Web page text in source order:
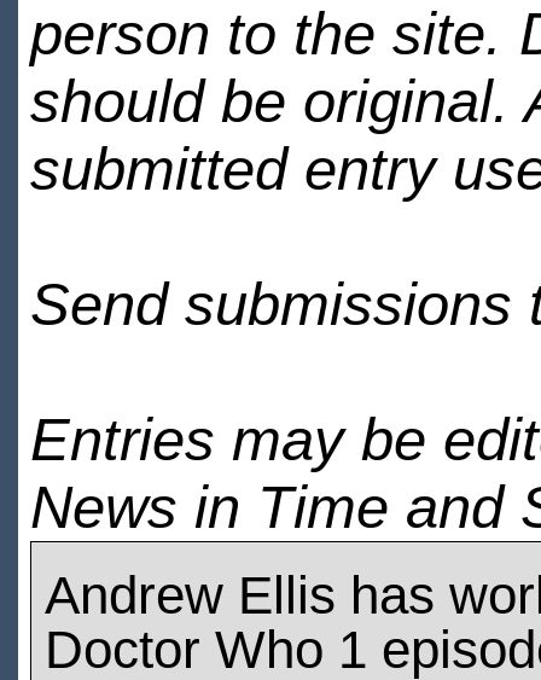
person to the site.
should be original.
submitted entry
Send submissions
Entries may be
News in Time and
Andrew Ellis has
Doctor Who 1